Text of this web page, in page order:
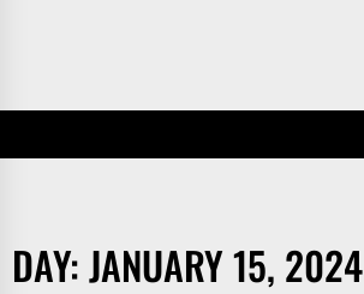
DAY:JANUARY 15, 2024